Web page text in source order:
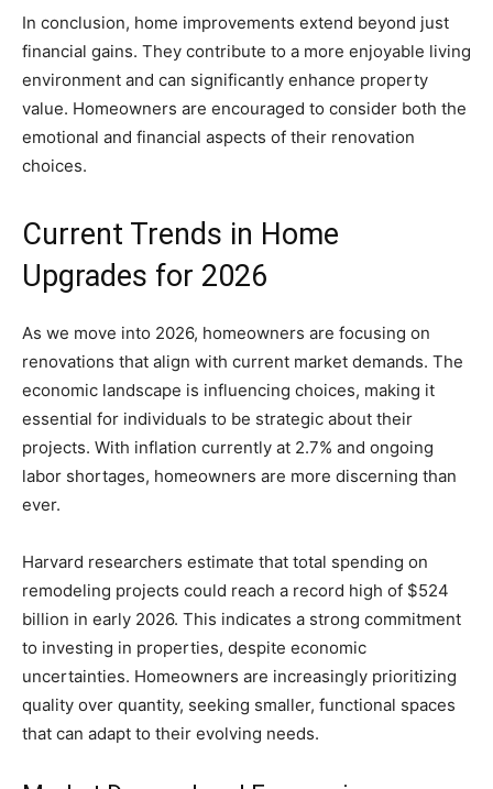
In conclusion, home improvements extend beyond just
financial gains. They contribute to a more enjoyable living
environment and can significantly enhance property
value. Homeowners are encouraged to consider both the
emotional and financial aspects of their renovation
choices.
Current Trends in Home
Upgrades for 2026
As we move into 2026, homeowners are focusing on
renovations that align with current market demands. The
economic landscape is influencing choices, making it
essential for individuals to be strategic about their
projects. With inflation currently at 2.7% and ongoing
labor shortages, homeowners are more discerning than
ever.
Harvard researchers estimate that total spending on
remodeling projects could reach a record high of $524
billion in early 2026. This indicates a strong commitment
to investing in properties, despite economic
uncertainties. Homeowners are increasingly prioritizing
quality over quantity, seeking smaller, functional spaces
that can adapt to their evolving needs.